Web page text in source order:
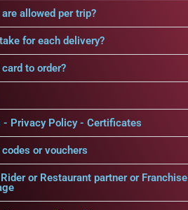
allowed per trip?
for each delivery?
to order?
- Privacy Policy - Certificates
or vouchers
or Restaurant partner or Franchise